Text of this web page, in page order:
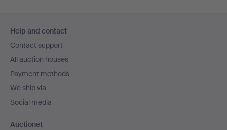
navigation
Help and contact
Contact support
All auction houses
Payment methods
We ship via
Social media
Auctionet